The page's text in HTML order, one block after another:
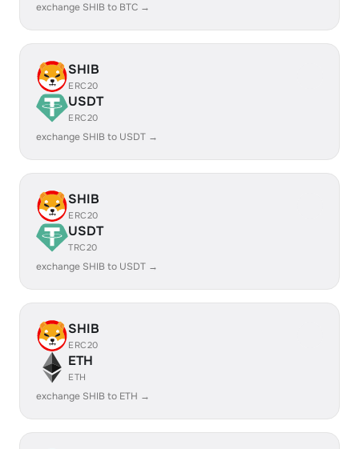
exchange SHIB to BTC →
SHIB
ERC20
USDT
ERC20
exchange SHIB to USDT →
SHIB
ERC20
USDT
TRC20
exchange SHIB to USDT →
SHIB
ERC20
ETH
ETH
exchange SHIB to ETH →